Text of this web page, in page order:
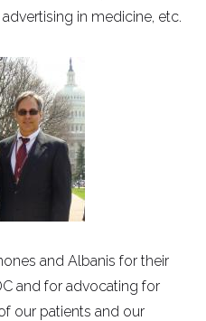
in medicine, etc.
and Albanis for their
and for advocating for
our patients and our